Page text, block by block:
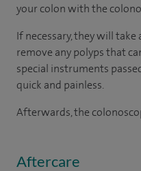
your colon with the
If necessary, they will
remove any polyps that
special instruments
quick and painless.
Afterwards, the
Aftercare